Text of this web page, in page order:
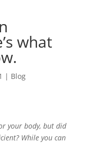
what
| Blog
your body, but did
While you can